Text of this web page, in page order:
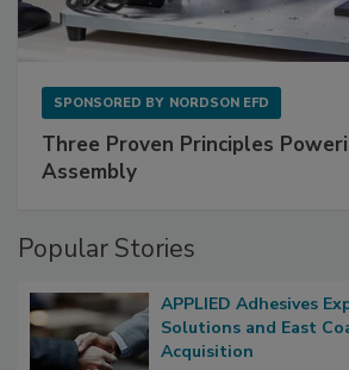
SPONSORED BY NORDSON EFD
Three Proven Principles
Assembly
Popular Stories
APPLIED Adhesives
Solutions and East
Acquisition